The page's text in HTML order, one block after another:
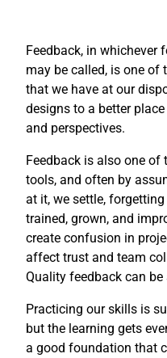
Feedback, in whichever
may be called, is one
that we have at our
designs to a better
and perspectives.
Feedback is also one of
tools, and often by
at it, we settle,
trained, grown, and
create confusion in
affect trust and team
Quality feedback can
Practicing our skills is
but the learning gets
a good foundation that